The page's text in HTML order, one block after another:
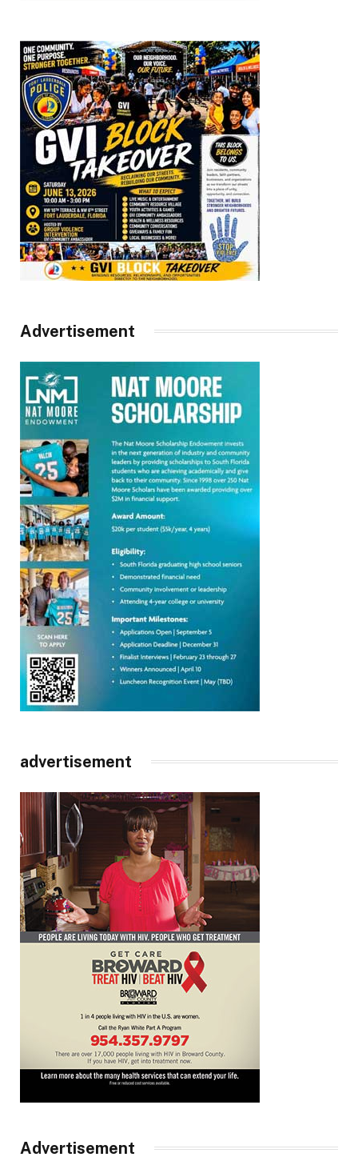
Advertisement
advertisement
Advertisement